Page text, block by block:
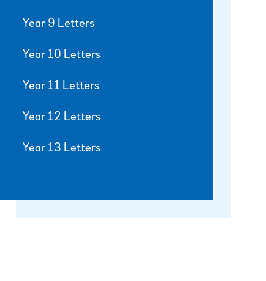
Year 9 Letters
Year 10 Letters
Year 11 Letters
Year 12 Letters
Year 13 Letters